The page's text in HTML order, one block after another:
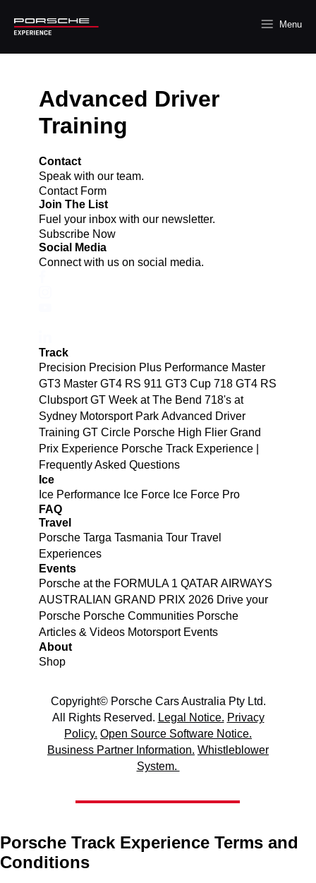
Menu
Advanced Driver
Training
Contact
Speak with our team.
Contact Form
Join The List
Fuel your inbox with our newsletter.
Subscribe Now
Social Media
Connect with us on social media.
Track
Precision Precision Plus Performance Master
GT3 Master GT4 RS 911 GT3 Cup 718 GT4 RS
Clubsport GT Week at The Bend 718's at
Sydney Motorsport Park Advanced Driver
Training GT Circle Porsche High Flier Grand
Prix Experience Porsche Track Experience |
Frequently Asked Questions
Ice
Ice Performance Ice Force Ice Force Pro
FAQ
Travel
Porsche Targa Tasmania Tour Travel
Experiences
Events
Porsche at the FORMULA 1 QATAR AIRWAYS
AUSTRALIAN GRAND PRIX 2026 Drive your
Porsche Porsche Communities Porsche
Articles & Videos Motorsport Events
About
Shop
Copyright© Porsche Cars Australia Pty Ltd.
All Rights Reserved. Legal Notice. Privacy
Policy. Open Source Software Notice.
Business Partner Information. Whistleblower
System.
Porsche Track Experience Terms and
Conditions